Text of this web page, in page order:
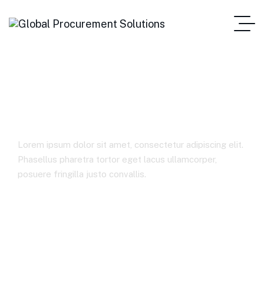
Lorem ipsum dolor sit amet, consectetur adipiscing elit.
Phasellus pharetra tortor eget lacus ullamcorper,
posuere fringilla justo convallis.